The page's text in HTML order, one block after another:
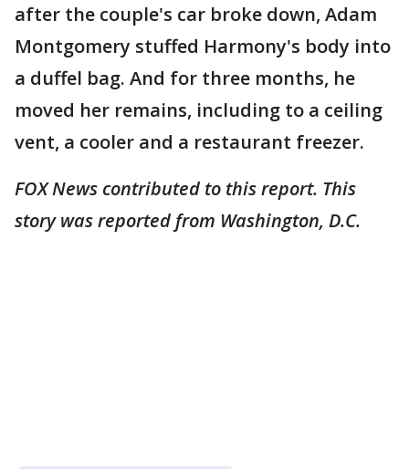
after the couple's car broke down, Adam
Montgomery stuffed Harmony's body into
a duffel bag. And for three months, he
moved her remains, including to a ceiling
vent, a cooler and a restaurant freezer.
FOX News contributed to this report. This
story was reported from Washington, D.C.